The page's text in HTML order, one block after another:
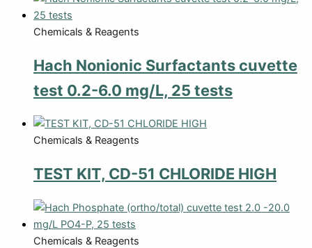
Chemicals & Reagents
Hach Nonionic Surfactants cuvette
test 0.2-6.0 mg/L, 25 tests
Chemicals & Reagents
TEST KIT, CD-51 CHLORIDE HIGH
Chemicals & Reagents